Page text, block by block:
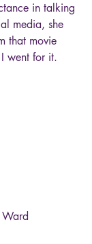
in talking
media, she
that movie
went for it.
Ward